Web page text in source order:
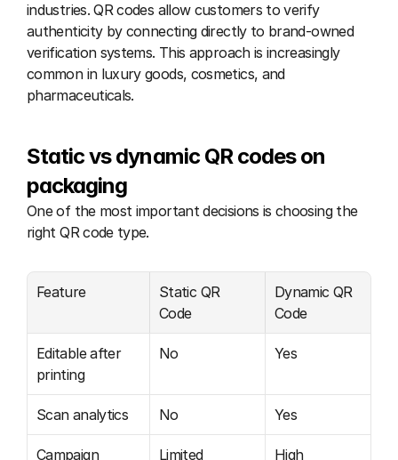
industries. QR codes allow customers to verify
authenticity by connecting directly to brand-owned
verification systems. This approach is increasingly
common in luxury goods, cosmetics, and
pharmaceuticals.
Static vs dynamic QR codes on
packaging
One of the most important decisions is choosing the
right QR code type.
Feature
Static QR
Code
Dynamic QR
Code
Editable after
printing
No Yes
Scan analytics No Yes
Campaign Limited High